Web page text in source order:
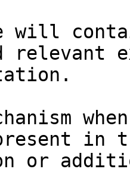
will
relevant
in
or